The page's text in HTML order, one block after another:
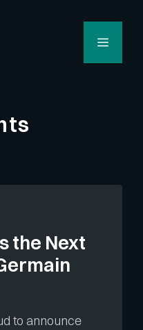
Menu
the Next
to announce